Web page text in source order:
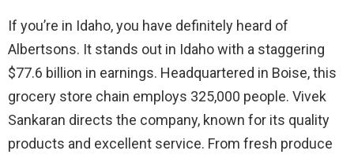
If you’re in Idaho, you have definitely heard of
Albertsons. It stands out in Idaho with a staggering
$77.6 billion in earnings. Headquartered in Boise, this
grocery store chain employs 325,000 people. Vivek
Sankaran directs the company, known for its quality
products and excellent service. From fresh produce